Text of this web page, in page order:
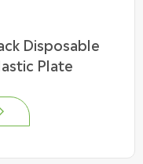
Disposable
Plate
